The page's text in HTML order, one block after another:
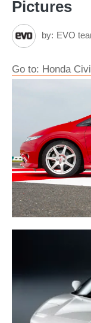
Pictures
by: EVO
Go to: Honda